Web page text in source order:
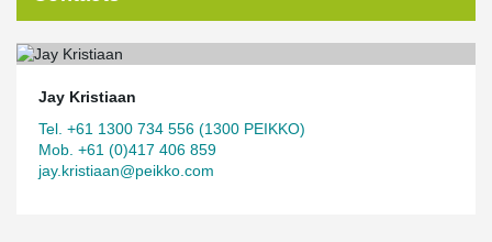
Jay Kristiaan
Tel. +61 1300 734 556 (1300 PEIKKO)
Mob. +61 (0)417 406 859
jay.kristiaan@peikko.com